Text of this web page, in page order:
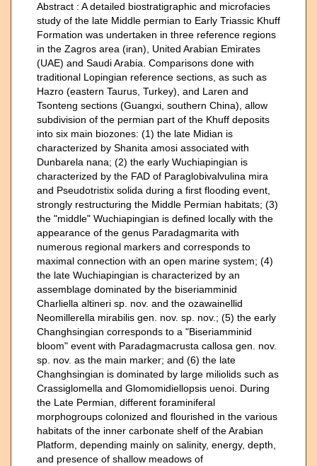
Abstract : A detailed biostratigraphic and microfacies
study of the late Middle permian to Early Triassic Khuff
Formation was undertaken in three reference regions
in the Zagros area (iran), United Arabian Emirates
(UAE) and Saudi Arabia. Comparisons done with
traditional Lopingian reference sections, as such as
Hazro (eastern Taurus, Turkey), and Laren and
Tsonteng sections (Guangxi, southern China), allow
subdivision of the permian part of the Khuff deposits
into six main biozones: (1) the late Midian is
characterized by Shanita amosi associated with
Dunbarela nana; (2) the early Wuchiapingian is
characterized by the FAD of Paraglobivalvulina mira
and Pseudotristix solida during a first flooding event,
strongly restructuring the Middle Permian habitats; (3)
the "middle" Wuchiapingian is defined locally with the
appearance of the genus Paradagmarita with
numerous regional markers and corresponds to
maximal connection with an open marine system; (4)
the late Wuchiapingian is characterized by an
assemblage dominated by the biseriamminid
Charliella altineri sp. nov. and the ozawainellid
Neomillerella mirabilis gen. nov. sp. nov.; (5) the early
Changhsingian corresponds to a "Biseriamminid
bloom" event with Paradagmacrusta callosa gen. nov.
sp. nov. as the main marker; and (6) the late
Changhsingian is dominated by large miliolids such as
Crassiglomella and Glomomidiellopsis uenoi. During
the Late Permian, different foraminiferal
morphogroups colonized and flourished in the various
habitats of the inner carbonate shelf of the Arabian
Platform, depending mainly on salinity, energy, depth,
and presence of shallow meadows of